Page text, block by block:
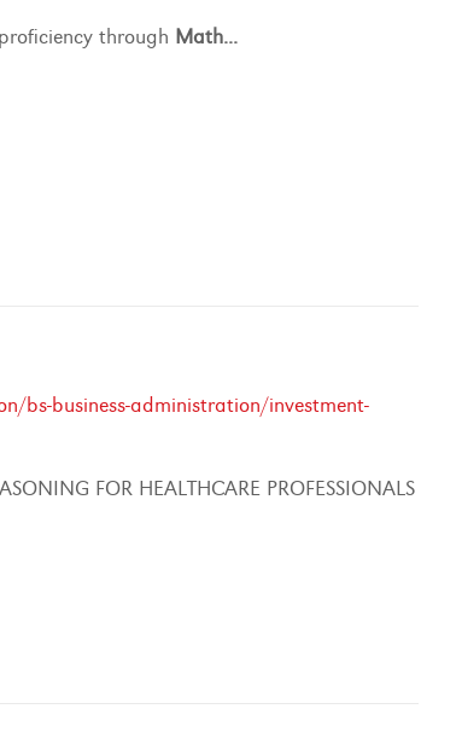
through Math...
bs-business-administration/investment-
FOR HEALTHCARE PROFESSIONALS